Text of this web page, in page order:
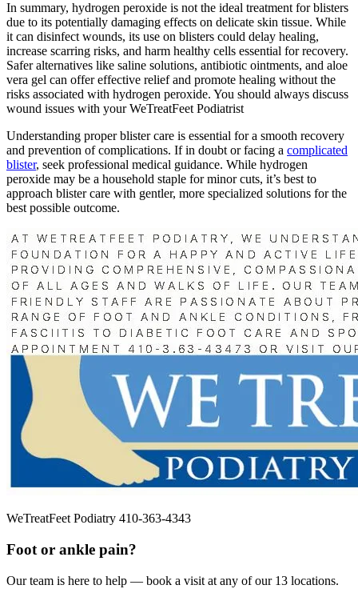
In summary, hydrogen peroxide is not the ideal treatment for blisters
due to its potentially damaging effects on delicate skin tissue. While
it can disinfect wounds, its use on blisters could delay healing,
increase scarring risks, and harm healthy cells essential for recovery.
Safer alternatives like saline solutions, antibiotic ointments, and aloe
vera gel can offer effective relief and promote healing without the
risks associated with hydrogen peroxide. You should always discuss
wound issues with your WeTreatFeet Podiatrist
Understanding proper blister care is essential for a smooth recovery
and prevention of complications. If in doubt or facing a complicated
blister, seek professional medical guidance. While hydrogen
peroxide may be a household staple for minor cuts, it’s best to
approach blister care with gentler, more specialized solutions for the
best possible outcome.
WeTreatFeet Podiatry 410-363-4343
Foot or ankle pain?
Our team is here to help — book a visit at any of our 13 locations.